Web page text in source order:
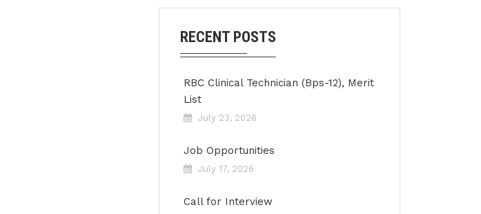
RECENT POSTS
RBC Clinical Technician (Bps-12), Merit
List
July 23, 2026
Job Opportunities
July 17, 2026
Call for Interview